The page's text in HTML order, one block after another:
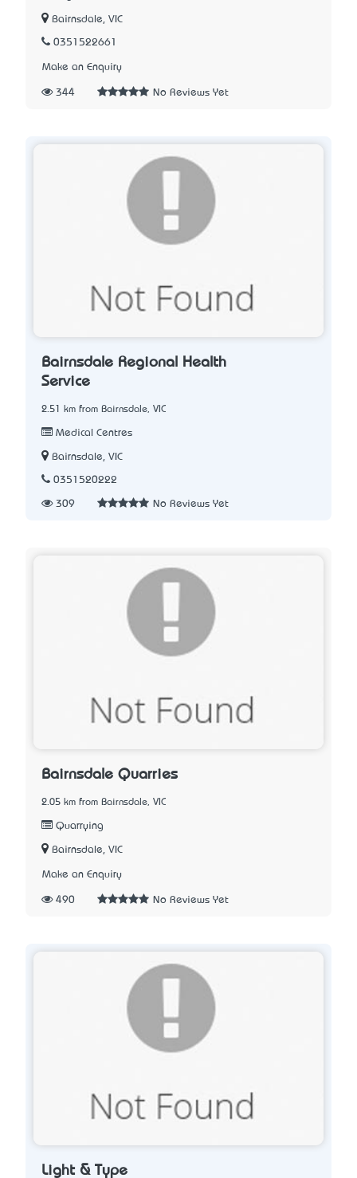
Bairnsdale, VIC
0351522661
Make an Enquiry
344 No Reviews Yet
Bairnsdale Regional Health
Service
2.51 km from Bairnsdale, VIC
Medical Centres
Bairnsdale, VIC
0351520222
309 No Reviews Yet
Bairnsdale Quarries
2.05 km from Bairnsdale, VIC
Quarrying
Bairnsdale, VIC
Make an Enquiry
490 No Reviews Yet
Light & Type